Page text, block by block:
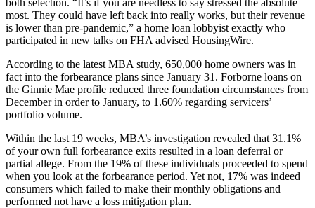
most. They could have left back into really works, but their revenue
is lower than pre-pandemic,” a home loan lobbyist exactly who
participated in new talks on FHA advised HousingWire.
According to the latest MBA study, 650,000 home owners was in
fact into the forbearance plans since January 31. Forborne loans on
the Ginnie Mae profile reduced three foundation circumstances from
December in order to January, to 1.60% regarding servicers’
portfolio volume.
Within the last 19 weeks, MBA’s investigation revealed that 31.1%
of your own full forbearance exits resulted in a loan deferral or
partial allege. From the 19% of these individuals proceeded to spend
when you look at the forbearance period. Yet not, 17% was indeed
consumers which failed to make their monthly obligations and
performed not have a loss mitigation plan.